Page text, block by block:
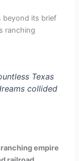
beyond its brief
ranching
Texas
collided
empire